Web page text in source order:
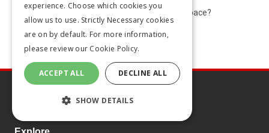
8 Bluetongue: Is the UK’s strategy keeping pace?
experience. Choose which cookies you
allow us to use. Strictly Necessary cookies
are on by default. For more information,
please review our Cookie Policy.
ACCEPT ALL DECLINE ALL
SHOW DETAILS